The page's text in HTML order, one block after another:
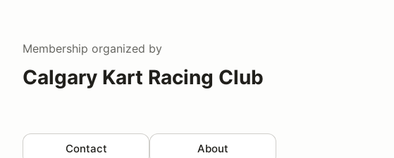
Membership organized by
Calgary Kart Racing Club
Contact About